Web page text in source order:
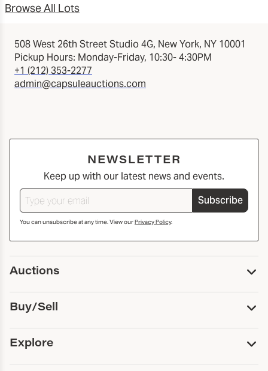
Browse All Lots
508 West 26th Street Studio 4G, New York, NY 10001
Pickup Hours: Monday-Friday, 10:30- 4:30PM
+1 (212) 353-2277
admin@capsuleauctions.com
NEWSLETTER
Keep up with our latest news and events.
Subscribe
You can unsubscribe at any time. View ourPrivacy Policy.
Auctions
Upcoming Auctions
Past Auctions
Print Catalogs
Buy/Sell
Buy
Payment
Pickup and Shipping
Explore
Services